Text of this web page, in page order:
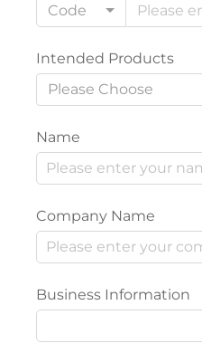
Code
Intended Products
Please Choose
Name
Company Name
Business Information